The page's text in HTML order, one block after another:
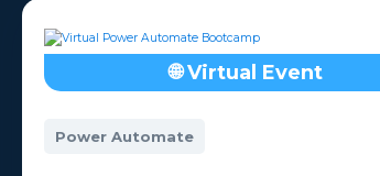
🌐 Virtual Event
Power Automate